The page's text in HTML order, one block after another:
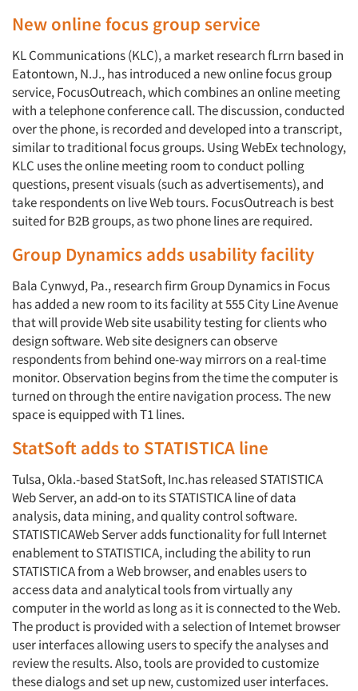
Articles & Videos
Companies
Events
Jobs
Resources
New online focus group service
KL Communications (KLC), a market research fLrrn based in
Eatontown, N.J., has introduced a new online focus group
service, FocusOutreach, which combines an online meeting
with a telephone conference call. The discussion, conducted
over the phone, is recorded and developed into a transcript,
similar to traditional focus groups. Using WebEx technology,
KLC uses the online meeting room to conduct polling
questions, present visuals (such as advertisements), and
take respondents on live Web tours. FocusOutreach is best
suited for B2B groups, as two phone lines are required.
Group Dynamics adds usability facility
Bala Cynwyd, Pa., research firm Group Dynamics in Focus
has added a new room to its facility at 555 City Line Avenue
that will provide Web site usability testing for clients who
design software. Web site designers can observe
respondents from behind one-way mirrors on a real-time
monitor. Observation begins from the time the computer is
turned on through the entire navigation process. The new
space is equipped with T1 lines.
StatSoft adds to STATISTICA line
Tulsa, Okla.-based StatSoft, Inc.has released STATISTICA
Web Server, an add-on to its STATISTICA line of data
analysis, data mining, and quality control software.
STATISTICAWeb Server adds functionality for full Internet
enablement to STATISTICA, including the ability to run
STATISTICA from a Web browser, and enables users to
access data and analytical tools from virtually any
computer in the world as long as it is connected to the Web.
The product is provided with a selection of Intemet browser
user interfaces allowing users to specify the analyses and
review the results. Also, tools are provided to customize
these dialogs and set up new, customized user interfaces.